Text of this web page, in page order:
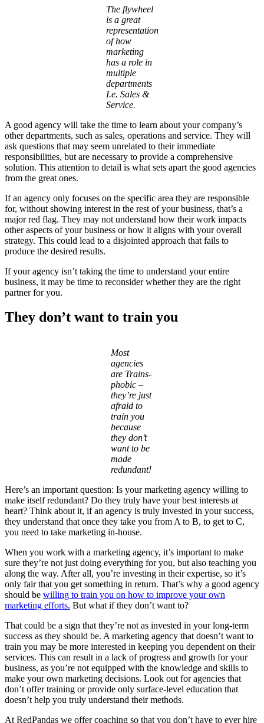
The flywheel
is a great
representation
of how
marketing
has a role in
multiple
departments
I.e. Sales &
Service.
A good agency will take the time to learn about your company’s
other departments, such as sales, operations and service. They will
ask questions that may seem unrelated to their immediate
responsibilities, but are necessary to provide a comprehensive
solution. This attention to detail is what sets apart the good agencies
from the great ones.
If an agency only focuses on the specific area they are responsible
for, without showing interest in the rest of your business, that’s a
major red flag. They may not understand how their work impacts
other aspects of your business or how it aligns with your overall
strategy. This could lead to a disjointed approach that fails to
produce the desired results.
If your agency isn’t taking the time to understand your entire
business, it may be time to reconsider whether they are the right
partner for you.
They don’t want to train you
Most
agencies
are Trains-
phobic –
they’re just
afraid to
train you
because
they don’t
want to be
made
redundant!
Here’s an important question: Is your marketing agency willing to
make itself redundant? Do they truly have your best interests at
heart? Think about it, if an agency is truly invested in your success,
they understand that once they take you from A to B, to get to C,
you need to take marketing in-house.
When you work with a marketing agency, it’s important to make
sure they’re not just doing everything for you, but also teaching you
along the way. After all, you’re investing in their expertise, so it’s
only fair that you get something in return. That’s why a good agency
should be willing to train you on how to improve your own
marketing efforts. But what if they don’t want to?
That could be a sign that they’re not as invested in your long-term
success as they should be. A marketing agency that doesn’t want to
train you may be more interested in keeping you dependent on their
services. This can result in a lack of progress and growth for your
business, as you’re not equipped with the knowledge and skills to
make your own marketing decisions. Look out for agencies that
don’t offer training or provide only surface-level education that
doesn’t help you truly understand their methods.
At RedPandas we offer coaching so that you don’t have to ever hire